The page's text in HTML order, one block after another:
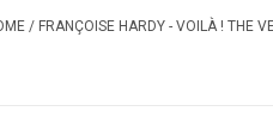
/ FRANÇOISE HARDY - VOILÀ ! THE